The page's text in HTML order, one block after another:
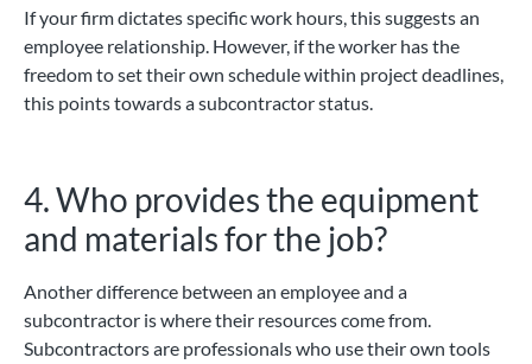
If your firm dictates specific work hours, this suggests an
employee relationship. However, if the worker has the
freedom to set their own schedule within project deadlines,
this points towards a subcontractor status.
4. Who provides the equipment
and materials for the job?
Another difference between an employee and a
subcontractor is where their resources come from.
Subcontractors are professionals who use their own tools